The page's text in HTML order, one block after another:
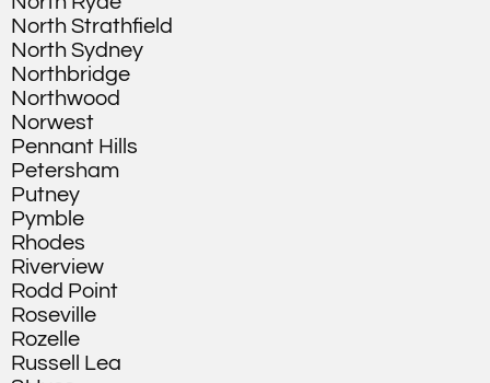
North Strathfield
North Sydney
Northbridge
Northwood
Norwest
Pennant Hills
Petersham
Putney
Pymble
Rhodes
Riverview
Rodd Point
Roseville
Rozelle
Russell Lea